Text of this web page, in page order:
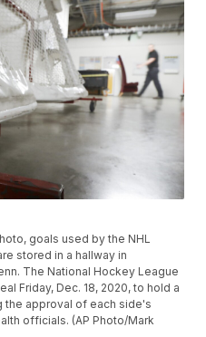
goals used by the NHL
stored in a hallway in
The National Hockey League
Friday, Dec. 18, 2020, to hold a
the approval of each side's
officials. (AP Photo/Mark